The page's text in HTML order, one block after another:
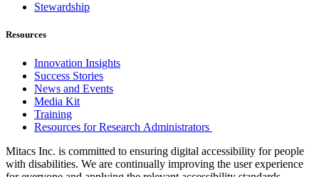
Stewardship
Resources
Innovation Insights
Success Stories
News and Events
Media Kit
Training
Resources for Research Administrators
Mitacs Inc. is committed to ensuring digital accessibility for people
with disabilities. We are continually improving the user experience